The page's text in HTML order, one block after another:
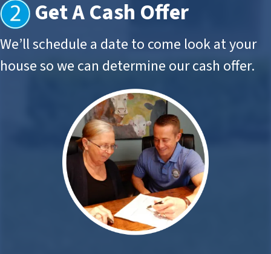
Get A Cash Offer
We’ll schedule a date to come look at your
house so we can determine our cash offer.